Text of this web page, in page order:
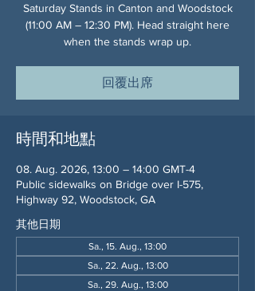
Saturday Stands in Canton and Woodstock
(11:00 AM – 12:30 PM). Head straight here
when the stands wrap up.
回覆出席
時間和地點
08. Aug. 2026, 13:00 – 14:00 GMT-4
Public sidewalks on Bridge over I-575,
Highway 92, Woodstock, GA
其他日期
Sa., 15. Aug., 13:00
Sa., 22. Aug., 13:00
Sa., 29. Aug., 13:00